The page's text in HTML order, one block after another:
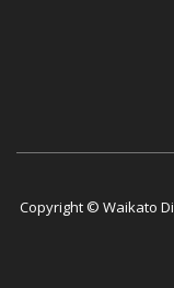
Copyright © Waikato